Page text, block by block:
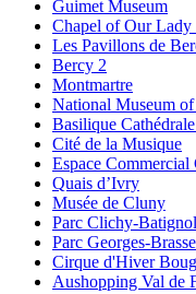
Guimet Museum
Chapel of Our
Les Pavillons de
Bercy 2
Montmartre
National Museum
Basilique
Cité de la Musique
Espace Commercial
Quais d’Ivry
Musée de Cluny
Parc Clichy-
Parc Georges-
Cirque d'Hiver
Aushopping Val de